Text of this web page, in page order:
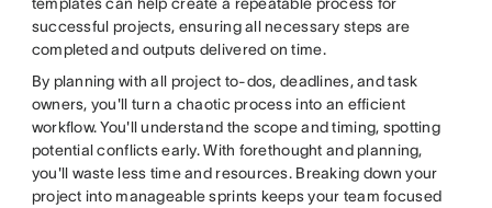
successful projects, ensuring all necessary steps are
completed and outputs delivered on time.
By planning with all project to-dos, deadlines, and task
owners, you'll turn a chaotic process into an efficient
workflow. You'll understand the scope and timing, spotting
potential conflicts early. With forethought and planning,
you'll waste less time and resources. Breaking down your
project into manageable sprints keeps your team focused